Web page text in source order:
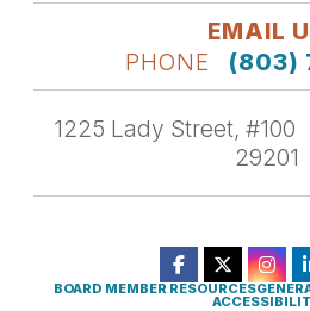
EMAIL
PHONE
(803)
1225 Lady Street, #100
29201
BOARD MEMBER RESOURCES